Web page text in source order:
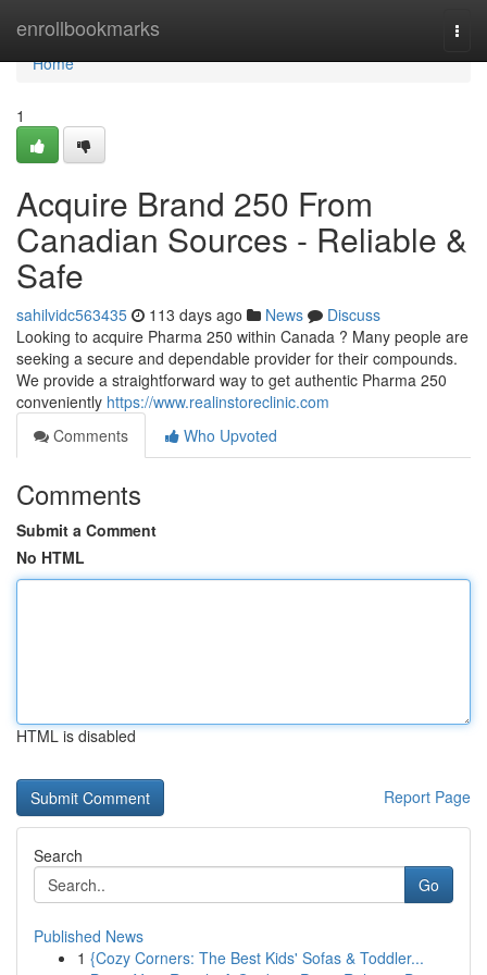
enrollbookmarks
Home
Home
1
Acquire Brand 250 From
Canadian Sources - Reliable &
Safe
sahilvidc563435 113 days ago News
Discuss
Looking to acquire Pharma 250 within Canada ? Many people are
seeking a secure and dependable provider for their compounds.
We provide a straightforward way to get authentic Pharma 250
conveniently https://www.realinstoreclinic.com
Comments
Who Upvoted
Comments
Submit a Comment
No HTML
HTML is disabled
Report Page
Search
Go
Published News
1 {Cozy Corners: The Best Kids' Sofas & Toddler...